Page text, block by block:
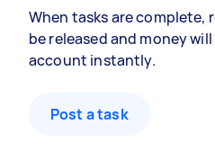
When tasks are
be released and money
account instantly.
Post a task